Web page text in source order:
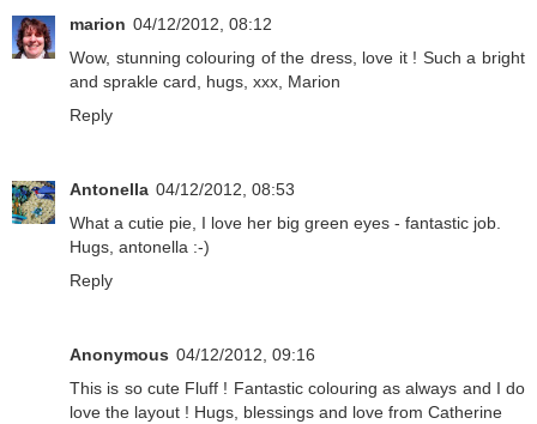
marion 04/12/2012, 08:12
Wow, stunning colouring of the dress, love it ! Such a bright
and sprakle card, hugs, xxx, Marion
Reply
Antonella 04/12/2012, 08:53
What a cutie pie, I love her big green eyes - fantastic job.
Hugs, antonella :-)
Reply
Anonymous 04/12/2012, 09:16
This is so cute Fluff ! Fantastic colouring as always and I do
love the layout ! Hugs, blessings and love from Catherine